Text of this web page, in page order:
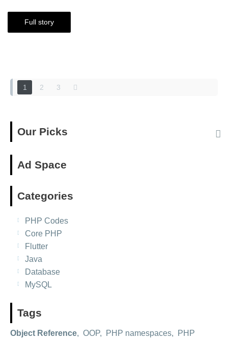
Full story
navigation
1 2 3
Our Picks
Ad Space
Categories
PHP Codes
Core PHP
Flutter
Java
Database
MySQL
Tags
Object Reference, OOP, PHP namespaces,
PHP